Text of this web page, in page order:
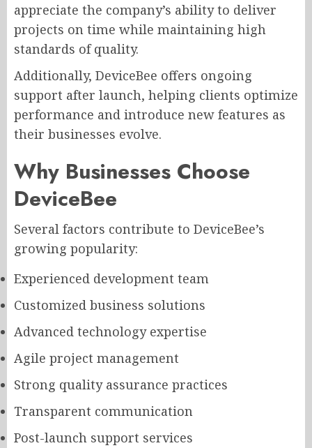
appreciate the company’s ability to deliver
projects on time while maintaining high
standards of quality.
Additionally, DeviceBee offers ongoing
support after launch, helping clients optimize
performance and introduce new features as
their businesses evolve.
Why Businesses Choose
DeviceBee
Several factors contribute to DeviceBee’s
growing popularity:
Experienced development team
Customized business solutions
Advanced technology expertise
Agile project management
Strong quality assurance practices
Transparent communication
Post-launch support services